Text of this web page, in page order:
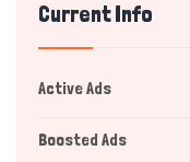
Current Info
Active Ads
Boosted Ads